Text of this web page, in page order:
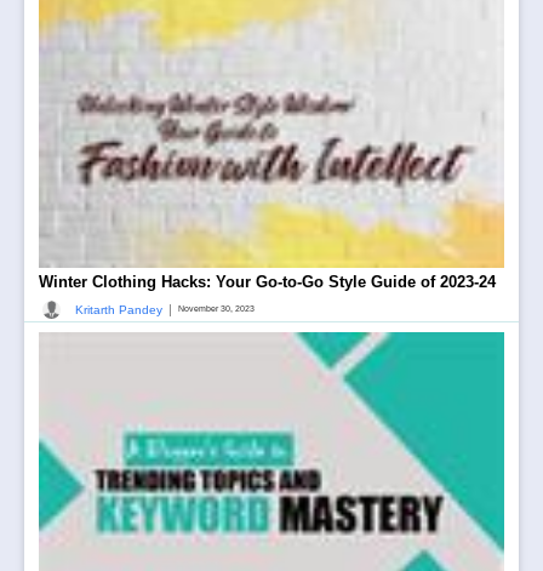
Winter Clothing Hacks: Your Go-to-Go Style Guide of 2023-24
Kritarth Pandey November 30, 2023